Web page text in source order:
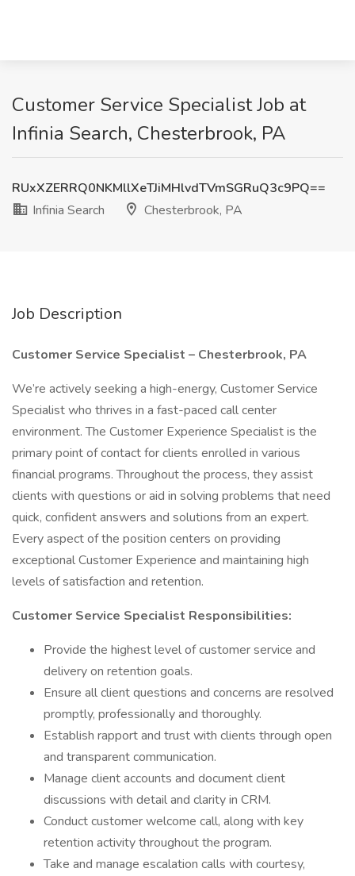
Customer Service Specialist Job at
Infinia Search, Chesterbrook, PA
RUxXZERRQ0NKMllXeTJiMHlvdTVmSGRuQ3c9PQ==
Infinia Search
Chesterbrook, PA
Job Description
Customer Service Specialist – Chesterbrook, PA
We’re actively seeking a high-energy, Customer Service
Specialist who thrives in a fast-paced call center
environment. The Customer Experience Specialist is the
primary point of contact for clients enrolled in various
financial programs. Throughout the process, they assist
clients with questions or aid in solving problems that need
quick, confident answers and solutions from an expert.
Every aspect of the position centers on providing
exceptional Customer Experience and maintaining high
levels of satisfaction and retention.
Customer Service Specialist Responsibilities:
Provide the highest level of customer service and
delivery on retention goals.
Ensure all client questions and concerns are resolved
promptly, professionally and thoroughly.
Establish rapport and trust with clients through open
and transparent communication.
Manage client accounts and document client
discussions with detail and clarity in CRM.
Conduct customer welcome call, along with key
retention activity throughout the program.
Take and manage escalation calls with courtesy,